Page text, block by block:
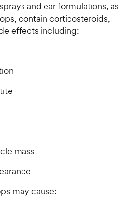
and ear formulations, as
contain corticosteroids,
effects including:
mass
may cause: